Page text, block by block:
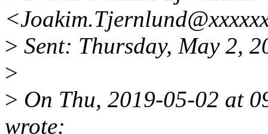
> Sent: Thursday, May 2,
>
> On Thu, 2019-05-02 at
wrote: